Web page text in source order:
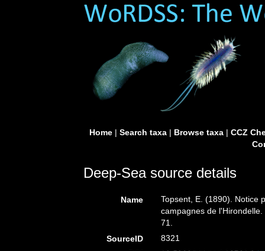
Home| Search taxa| Browse taxa| CCZ
Deep-Sea source details
Name
Topsent, E. (1890). Notice
campagnes de l'Hirondelle.
71.
SourceID
8321